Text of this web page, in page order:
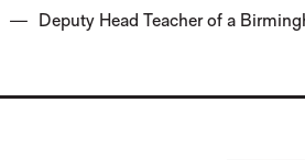
Deputy Head Teacher of a